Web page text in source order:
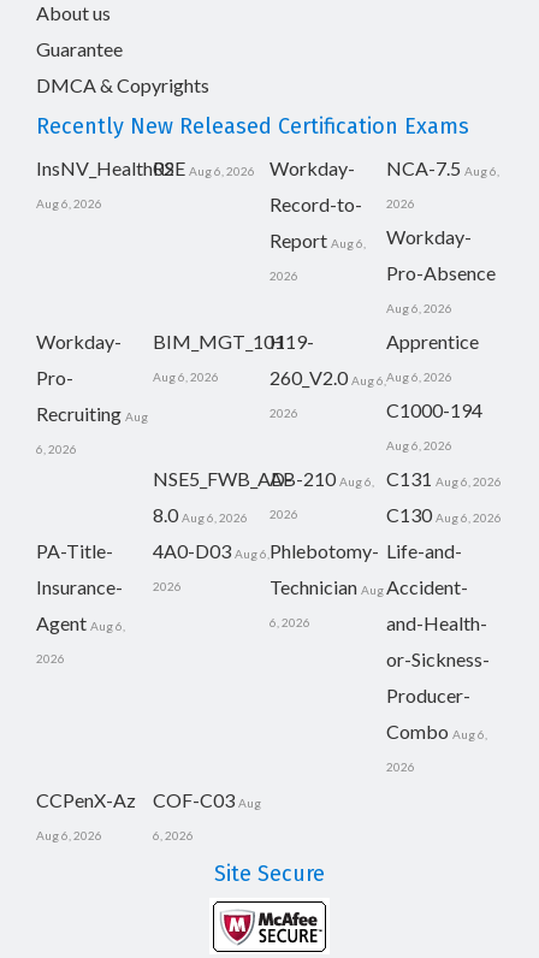
About us
Guarantee
DMCA & Copyrights
Recently New Released Certification Exams
InsNV_Health02
Aug 6, 2026
RSE Aug 6, 2026
Workday-
Record-to-
Report Aug 6,
2026
NCA-7.5 Aug 6,
2026
Workday-
Pro-Absence
Aug 6, 2026
Workday-
Pro-
Recruiting Aug
6, 2026
BIM_MGT_101
Aug 6, 2026
H19-
260_V2.0 Aug 6,
2026
Apprentice
Aug 6, 2026
C1000-194
Aug 6, 2026
NSE5_FWB_AD-
8.0 Aug 6, 2026
AB-210 Aug 6,
2026
C131 Aug 6, 2026
C130 Aug 6, 2026
PA-Title-
Insurance-
Agent Aug 6,
2026
4A0-D03 Aug 6,
2026
Phlebotomy-
Technician Aug
6, 2026
Life-and-
Accident-
and-Health-
or-Sickness-
Producer-
Combo Aug 6,
2026
CCPenX-Az
Aug 6, 2026
COF-C03 Aug
6, 2026
Site Secure